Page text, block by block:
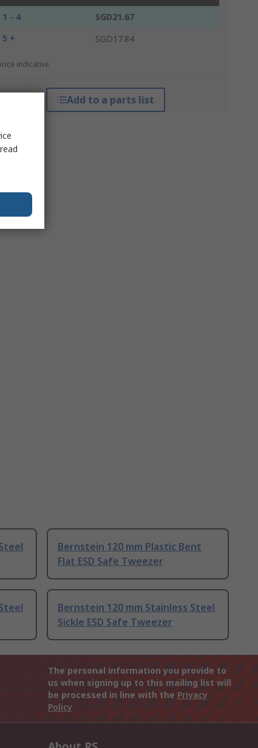
1 - 4
SGD21.67
5 +
SGD17.84
indicative
Add to a parts list
Bernstein 120 mm Plastic Bent
Flat ESD Safe Tweezer
Bernstein 120 mm Stainless Steel
Sickle ESD Safe Tweezer
The personal information you provide to
us when signing up to this mailing list will
be processed in line with the Privacy
Policy